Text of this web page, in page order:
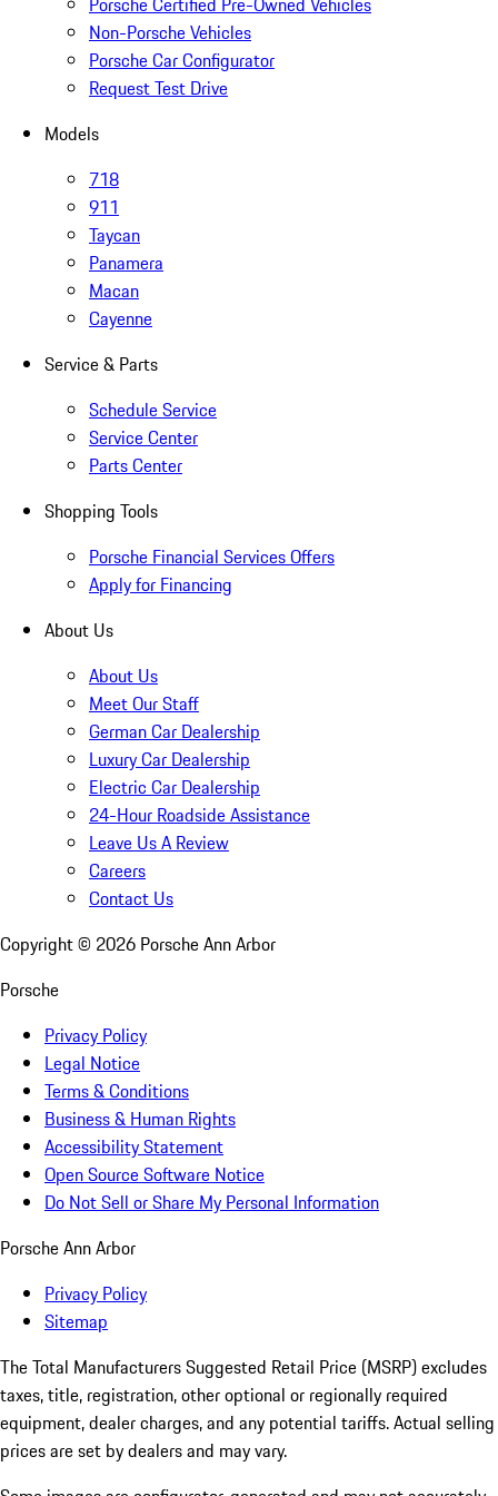
Non-Porsche Vehicles
Porsche Car Configurator
Request Test Drive
Models
718
911
Taycan
Panamera
Macan
Cayenne
Service & Parts
Schedule Service
Service Center
Parts Center
Shopping Tools
Porsche Financial Services Offers
Apply for Financing
About Us
About Us
Meet Our Staff
German Car Dealership
Luxury Car Dealership
Electric Car Dealership
24-Hour Roadside Assistance
Leave Us A Review
Careers
Contact Us
Copyright © 2026 Porsche Ann Arbor
Porsche
Privacy Policy
Legal Notice
Terms & Conditions
Business & Human Rights
Accessibility Statement
Open Source Software Notice
Do Not Sell or Share My Personal Information
Porsche Ann Arbor
Privacy Policy
Sitemap
The Total Manufacturers Suggested Retail Price (MSRP) excludes
taxes, title, registration, other optional or regionally required
equipment, dealer charges, and any potential tariffs. Actual selling
prices are set by dealers and may vary.